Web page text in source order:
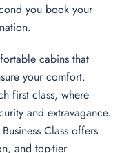
you book your
cabins that
your comfort.
first class, where
and extravagance.
Class offers
and top-tier